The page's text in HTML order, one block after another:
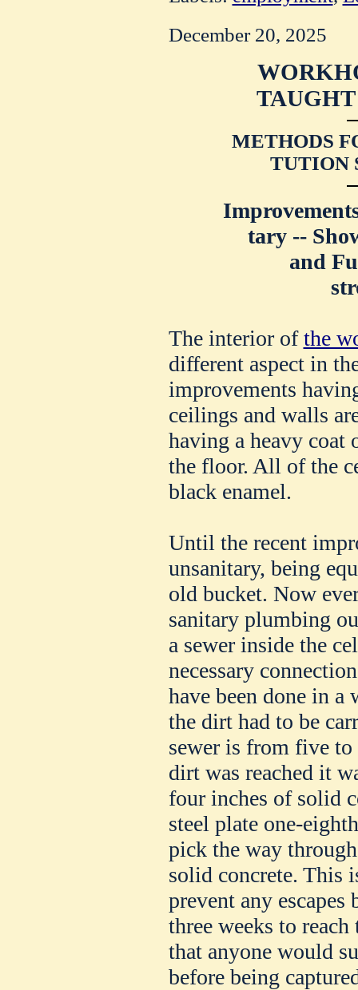
December 20, 2025
METHODS
TUTION
tary --
and
The interior ofthe
different aspect in
improvements
ceilings and walls
having a heavy coat
the floor. All of the
black enamel.
Until the recent
unsanitary, being
old bucket. Now
sanitary plumbing
a sewer inside the
necessary
have been done in a
the dirt had to be
sewer is from five to
dirt was reached it
four inches of solid
steel plate one-
pick the way
solid concrete. This
prevent any
three weeks to
that anyone would
before being